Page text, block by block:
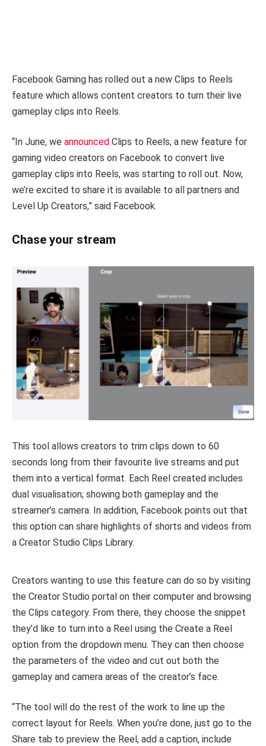
Facebook Gaming has rolled out a new Clips to Reels
feature which allows content creators to turn their live
gameplay clips into Reels.
“In June, we announced Clips to Reels, a new feature for
gaming video creators on Facebook to convert live
gameplay clips into Reels, was starting to roll out. Now,
we’re excited to share it is available to all partners and
Level Up Creators,” said Facebook.
Chase your stream
This tool allows creators to trim clips down to 60
seconds long from their favourite live streams and put
them into a vertical format. Each Reel created includes
dual visualisation; showing both gameplay and the
streamer’s camera. In addition, Facebook points out that
this option can share highlights of shorts and videos from
a Creator Studio Clips Library.
Creators wanting to use this feature can do so by visiting
the Creator Studio portal on their computer and browsing
the Clips category. From there, they choose the snippet
they’d like to turn into a Reel using the Create a Reel
option from the dropdown menu. They can then choose
the parameters of the video and cut out both the
gameplay and camera areas of the creator’s face.
“The tool will do the rest of the work to line up the
correct layout for Reels. When you’re done, just go to the
Share tab to preview the Reel, add a caption, include